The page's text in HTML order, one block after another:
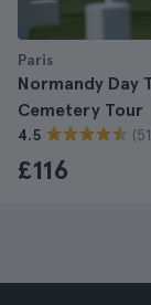
Paris
Normandy Day
Cemetery Tour
4.5
£116